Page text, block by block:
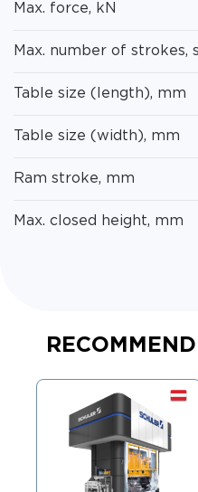
Max. force, kN
Max. number of strokes,
Table size (length), mm
Table size (width), mm
Ram stroke, mm
Max. closed height, mm